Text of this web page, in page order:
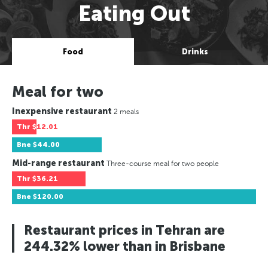
Eating Out
Food Drinks
Meal for two
Inexpensive restaurant 2 meals
Thr $12.01
Bne $44.00
Mid-range restaurant Three-course meal for two people
Thr $36.21
Bne $120.00
Restaurant prices in Tehran are
244.32% lower than in Brisbane